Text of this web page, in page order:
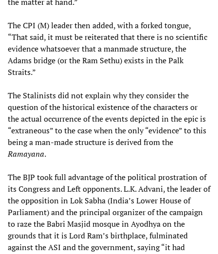
the matter at hand.”
The CPI (M) leader then added, with a forked tongue,
“That said, it must be reiterated that there is no scientific
evidence whatsoever that a manmade structure, the
Adams bridge (or the Ram Sethu) exists in the Palk
Straits.”
The Stalinists did not explain why they consider the
question of the historical existence of the characters or
the actual occurrence of the events depicted in the epic is
“extraneous” to the case when the only “evidence” to this
being a man-made structure is derived from the
Ramayana.
The BJP took full advantage of the political prostration of
its Congress and Left opponents. L.K. Advani, the leader of
the opposition in Lok Sabha (India’s Lower House of
Parliament) and the principal organizer of the campaign
to raze the Babri Masjid mosque in Ayodhya on the
grounds that it is Lord Ram’s birthplace, fulminated
against the ASI and the government, saying “it had